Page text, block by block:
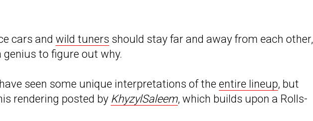
cars and wild tuners should stay far and away from each other,
genius to figure out why.
seen some unique interpretations of the entire lineup, but
rendering posted by KhyzylSaleem, which builds upon a Rolls-